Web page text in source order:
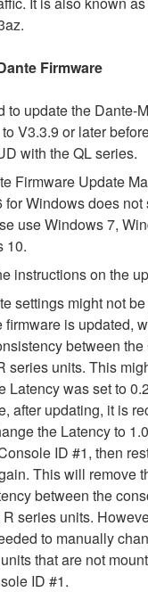
Firmware
to update the Dante-
V3.3.9 or later
with the QL series.
Firmware Update
for Windows does
use Windows 7,
10.
instructions on the
settings might not
firmware is updated,
between
series units. This
Latency was set to
after updating, it is
the Latency to
ID #1, then
This will remove
between the
series units.
to manually
that are not
ID #1.